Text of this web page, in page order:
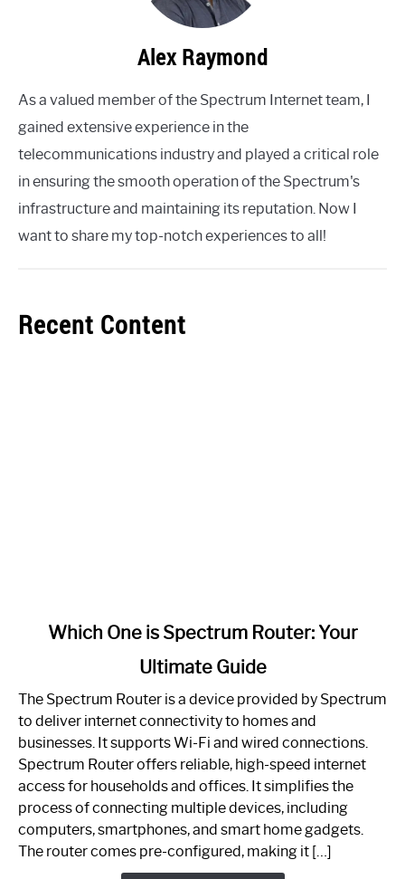
Alex Raymond
As a valued member of the Spectrum Internet team, I
gained extensive experience in the
telecommunications industry and played a critical role
in ensuring the smooth operation of the Spectrum's
infrastructure and maintaining its reputation. Now I
want to share my top-notch experiences to all!
Recent Content
One
Spectrum
Router:
Your
Guide
Which One is Spectrum Router: Your
Ultimate Guide
The Spectrum Router is a device provided by Spectrum
to deliver internet connectivity to homes and
businesses. It supports Wi-Fi and wired connections.
Spectrum Router offers reliable, high-speed internet
access for households and offices. It simplifies the
process of connecting multiple devices, including
computers, smartphones, and smart home gadgets.
The router comes pre-configured, making it […]